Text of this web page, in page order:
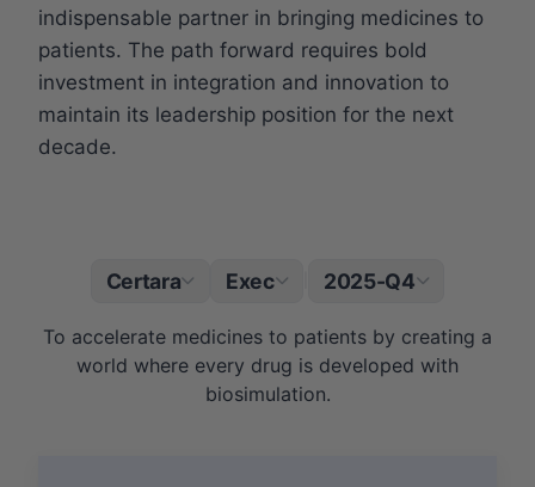
indispensable partner in bringing medicines to
patients. The path forward requires bold
investment in integration and innovation to
maintain its leadership position for the next
decade.
Certara Exec 2025-Q4
To accelerate medicines to patients by creating a
world where every drug is developed with
biosimulation.